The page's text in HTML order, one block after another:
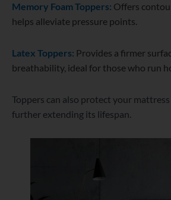
Memory Foam Toppers: Offers
helps alleviate pressure points.
Latex Toppers: Provides a firmer
breathability, ideal for those who run
Toppers can also protect your
further extending its lifespan.